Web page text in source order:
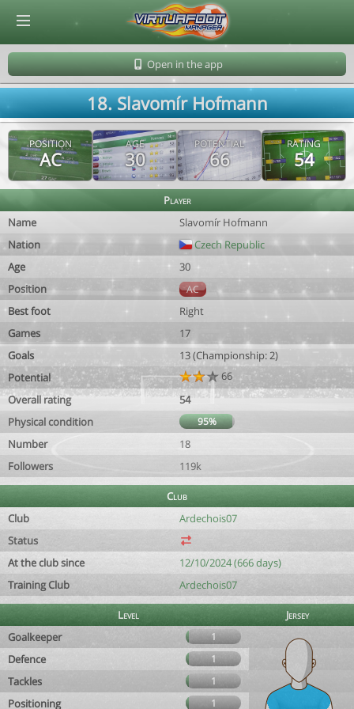
Open in the app
18. Slavomír Hofmann
POSITION
AC
AGE
30
POTENTIAL
66
RATING
54
Player
Name
Slavomír Hofmann
Nation
Czech Republic
Age
30
Position
AC
Best foot
Right
Games
17
Goals
13 (Championship: 2)
Potential
66
Overall rating
54
Physical condition
95%
Number
18
Followers
119k
Club
Club
Ardechois07
Status
At the club since
12/10/2024 (666 days)
Training Club
Ardechois07
Level
Jersey
Goalkeeper
1
Defence 1
Tackles 1
Positioning 1
© Virtuafoot Manager by Aymeric Le Corre 202608100838